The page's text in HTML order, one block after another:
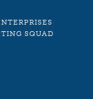
SQUAD